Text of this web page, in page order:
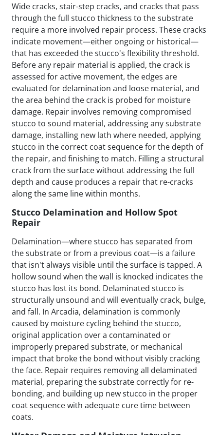
Wide cracks, stair-step cracks, and cracks that pass
through the full stucco thickness to the substrate
require a more involved repair process. These cracks
indicate movement—either ongoing or historical—
that has exceeded the stucco's flexibility threshold.
Before any repair material is applied, the crack is
assessed for active movement, the edges are
evaluated for delamination and loose material, and
the area behind the crack is probed for moisture
damage. Repair involves removing compromised
stucco to sound material, addressing any substrate
damage, installing new lath where needed, applying
stucco in the correct coat sequence for the depth of
the repair, and finishing to match. Filling a structural
crack from the surface without addressing the full
depth and cause produces a repair that re-cracks
along the same line within months.
Stucco Delamination and Hollow Spot
Repair
Delamination—where stucco has separated from
the substrate or from a previous coat—is a failure
that isn't always visible until the surface is tapped. A
hollow sound when the wall is knocked indicates the
stucco has lost its bond. Delaminated stucco is
structurally unsound and will eventually crack, bulge,
and fall. In Arcadia, delamination is commonly
caused by moisture cycling behind the stucco,
original application over a contaminated or
improperly prepared substrate, or mechanical
impact that broke the bond without visibly cracking
the face. Repair requires removing all delaminated
material, preparing the substrate correctly for re-
bonding, and building up new stucco in the proper
coat sequence with adequate cure time between
coats.